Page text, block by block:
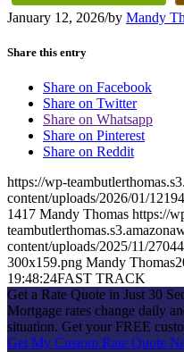
January 12, 2026/by Mandy
Share this entry
Share on Facebook
Share on Twitter
Share on Whatsapp
Share on Pinterest
Share on Reddit
https://wp-
content/uploads/2026/01/
1417 Mandy Thomas https://
content/uploads/2025/11/
300x159.png Mandy Thomas
19:48:24FAST TRACK
Get a Rate Quote in Just 30
Mortgage rates change daily
situation. Get your FREE
Get My Custom Rate Quote